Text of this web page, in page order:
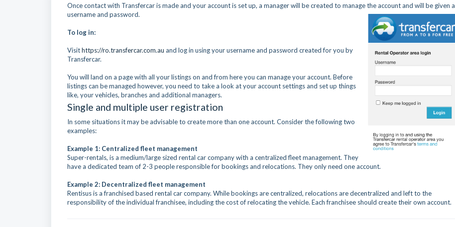
Once contact with Transfercar is made and your account is set up, a manager will be created to manage the account and will be given a
username and password.
To log in:
Visithttps://ro.transfercar.com.au and log in using your username and password created for you by
Transfercar.
You will land on a page with all your listings on and from here you can manage your account. Before
listings can be managed however, you need to take a look at your account settings and set up things
like, your vehicles, branches and additional managers.
Single and multiple user registration
In some situations it may be advisable to create more than one account. Consider the following two
examples:
Example 1: Centralized fleet management
Super-rentals, is a medium/large sized rental car company with a centralized fleet management. They
have a dedicated team of 2-3 people responsible for bookings and relocations. They only need one account.
Example 2: Decentralized fleet management
Rentisus is a franchised based rental car company. While bookings are centralized, relocations are decentralized and left to the
responsibility of the individual franchisee, including the cost of relocating the vehicle. Each franchisee should create their own account.